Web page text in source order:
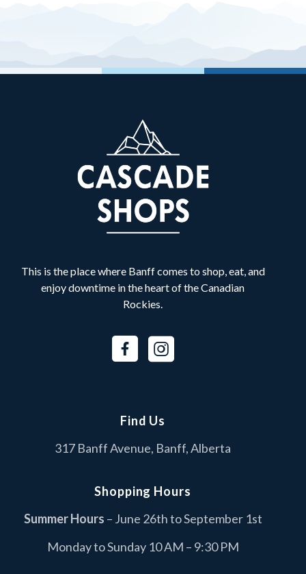
This is the place where Banff comes to shop, eat, and
enjoy downtime in the heart of the Canadian
Rockies.
Find Us
317 Banff Avenue, Banff, Alberta
Shopping Hours
Summer Hours – June 26th to September 1st
Monday to Sunday 10 AM – 9:30 PM